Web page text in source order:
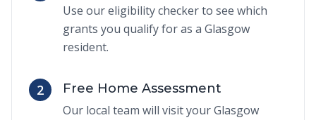
Use our eligibility checker to see which
grants you qualify for as a Glasgow
resident.
2
Free Home Assessment
Our local team will visit your Glasgow